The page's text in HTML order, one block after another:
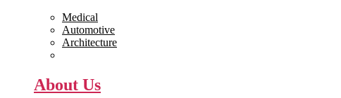
Medical
Automotive
Architecture
About Us